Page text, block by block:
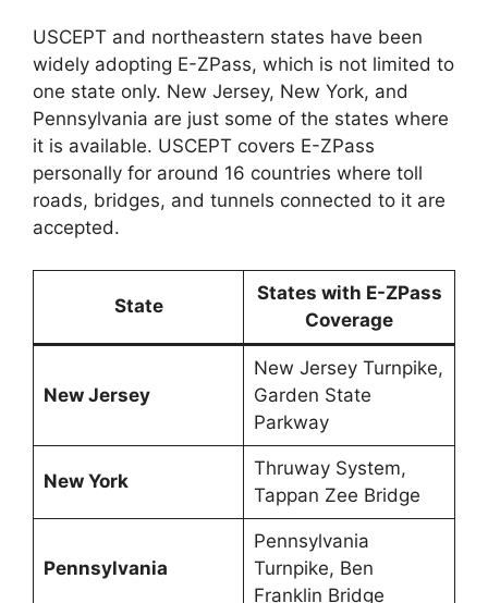
USCEPT and northeastern states have been
widely adopting E-ZPass, which is not limited to
one state only. New Jersey, New York, and
Pennsylvania are just some of the states where
it is available. USCEPT covers E-ZPass
personally for around 16 countries where toll
roads, bridges, and tunnels connected to it are
accepted.
State
States with E-ZPass
Coverage
New Jersey
New Jersey Turnpike,
Garden State
Parkway
New York
Thruway System,
Tappan Zee Bridge
Pennsylvania
Pennsylvania
Turnpike, Ben
Franklin Bridge